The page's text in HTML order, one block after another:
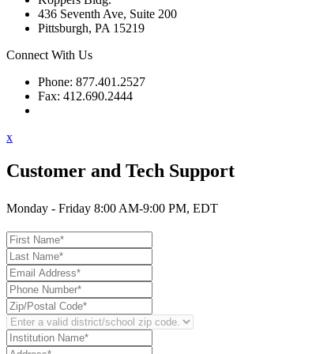
436 Seventh Ave, Suite 200
Pittsburgh, PA 15219
Connect With Us
Phone: 877.401.2527
Fax: 412.690.2444
x
Customer and Tech Support
Monday - Friday 8:00 AM-9:00 PM, EDT